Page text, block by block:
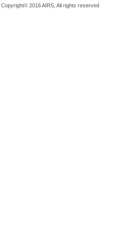
Copyright© 2016 AIRS, All rights reserved